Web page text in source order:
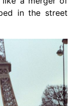
in the street